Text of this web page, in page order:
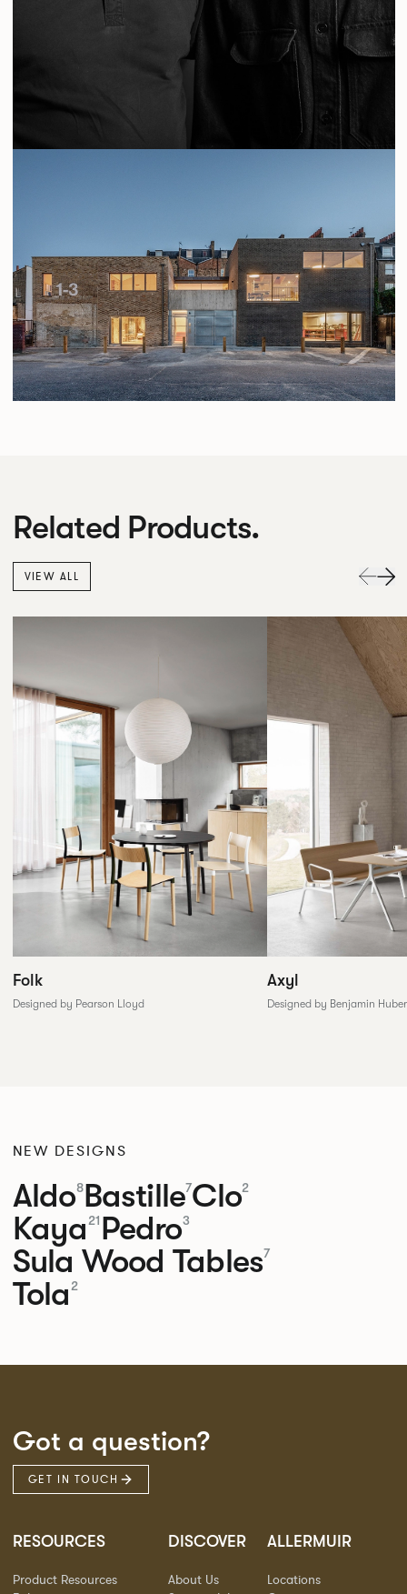
Related Products.
VIEW ALL
Folk
Designed by Pearson Lloyd
Axyl
Designed by Benjamin
NEW DESIGNS
Aldo8Bastille7Clo2
Kaya 21 Pedro3
Sula Wood Tables7
Tola 2
Got a question?
GET IN TOUCH
RESOURCES
Product Resources
DISCOVER
About Us
ALLERMUIR
Locations